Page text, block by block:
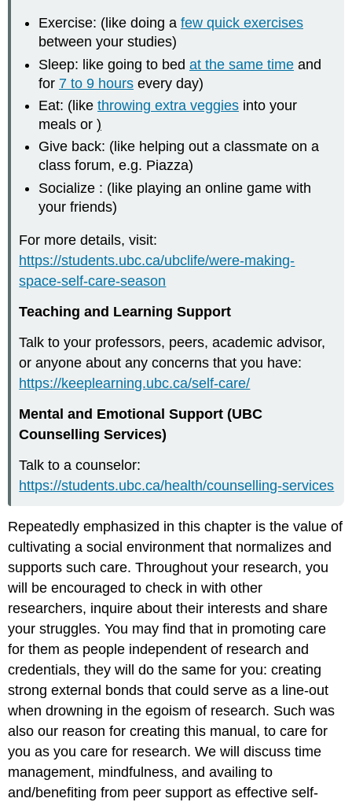
Exercise: (like doing afew quick exercises
between your studies)
Sleep: like going to bedat the same time and
for 7 to 9 hours every day)
Eat: (likethrowing extra veggies into your
meals or)
Give back: (like helping out a classmate on a
class forum, e.g. Piazza)
Socialize : (like playing an online game with
your friends)
For more details, visit:
https://students.ubc.ca/ubclife/were-making-
space-self-care-season
Teaching and Learning Support
Talk to your professors, peers, academic advisor,
or anyone about any concerns that you have:
https://keeplearning.ubc.ca/self-care/
Mental and Emotional Support (UBC
Counselling Services)
Talk to a counselor:
https://students.ubc.ca/health/counselling-services
Repeatedly emphasized in this chapter is the value of
cultivating a social environment that normalizes and
supports such care. Throughout your research, you
will be encouraged to check in with other
researchers, inquire about their interests and share
your struggles. You may find that in promoting care
for them as people independent of research and
credentials, they will do the same for you: creating
strong external bonds that could serve as a line-out
when drowning in the egoism of research. Such was
also our reason for creating this manual, to care for
you as you care for research. We will discuss time
management, mindfulness, and availing to
and/benefiting from peer support as effective self-